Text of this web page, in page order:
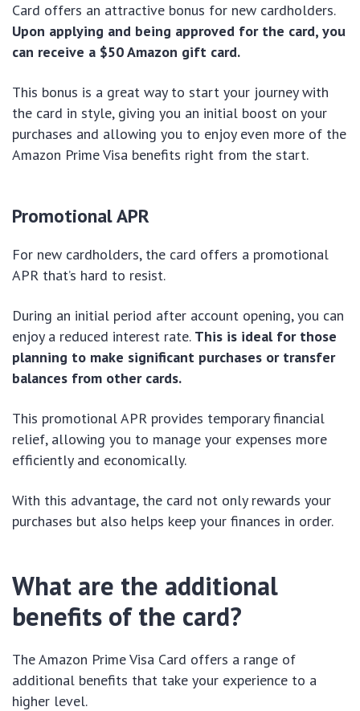
Card offers an attractive bonus for new cardholders.
Upon applying and being approved for the card, you
can receive a $50 Amazon gift card.
This bonus is a great way to start your journey with
the card in style, giving you an initial boost on your
purchases and allowing you to enjoy even more of the
Amazon Prime Visa benefits right from the start.
Promotional APR
For new cardholders, the card offers a promotional
APR that’s hard to resist.
During an initial period after account opening, you can
enjoy a reduced interest rate. This is ideal for those
planning to make significant purchases or transfer
balances from other cards.
This promotional APR provides temporary financial
relief, allowing you to manage your expenses more
efficiently and economically.
With this advantage, the card not only rewards your
purchases but also helps keep your finances in order.
What are the additional
benefits of the card?
The Amazon Prime Visa Card offers a range of
additional benefits that take your experience to a
higher level.